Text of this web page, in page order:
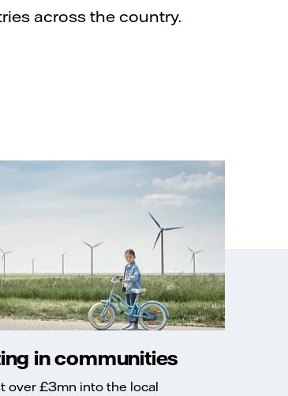
across the country.
in communities
over £3mn into the local